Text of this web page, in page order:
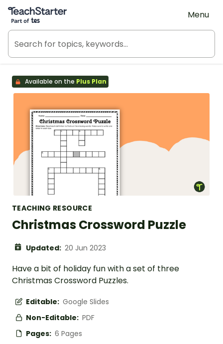
Teach Starter, part of Tes
Menu
Available on the Plus Plan
TEACHING RESOURCE
Christmas Crossword Puzzle
Updated: 20 Jun 2023
Have a bit of holiday fun with a set of three
Christmas Crossword Puzzles.
Editable: Google Slides
Non-Editable: PDF
Pages: 6 Pages